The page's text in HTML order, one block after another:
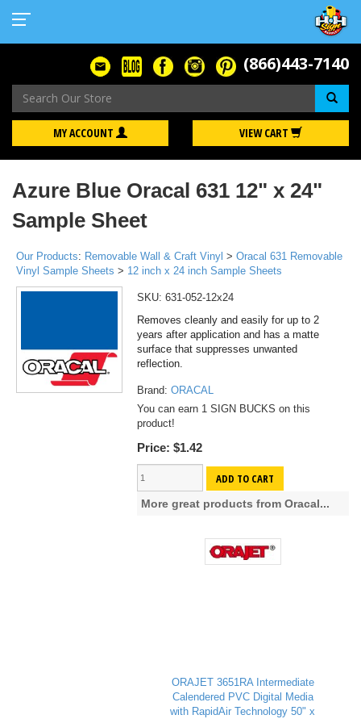
(866)443-7140
MY ACCOUNT VIEW CART
Azure Blue Oracal 631 12" x 24"
Sample Sheet
Our Products: Removable Wall & Craft Vinyl > Oracal 631 Removable
Vinyl Sample Sheets > 12 inch x 24 inch Sample Sheets
SKU: 631-052-12x24
Removes cleanly and easily for up to 2
years after application and has a matte
surface that suppresses unwanted
reflection.
Brand: ORACAL
You can earn 1 SIGN BUCKS on this
product!
Price: $1.42
ADD TO CART
More great products from Oracal...
ORAJET 3651RA Intermediate
Calendered PVC Digital Media
with RapidAir Technology 50" x